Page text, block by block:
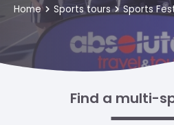
Home Sports tours Sports
Find a multi-